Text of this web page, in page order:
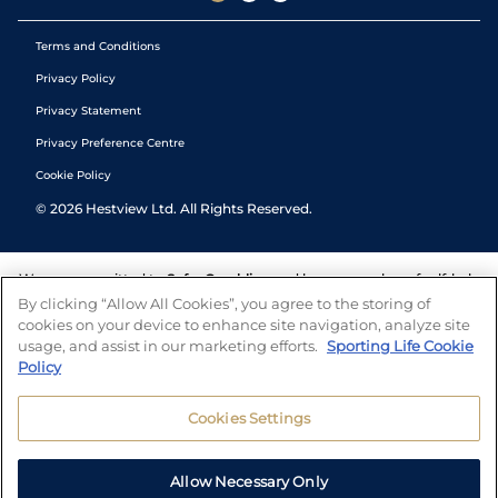
Terms and Conditions
Privacy Policy
Privacy Statement
Privacy Preference Centre
Cookie Policy
© 2026 Hestview Ltd. All Rights Reserved.
We are committed to Safer Gambling and have a number of self-help
tools to help you manage your gambling. We also work with a
number of independent charitable organisations who can offer help
and answers any questions you may have.
By clicking “Allow All Cookies”, you agree to the storing of
cookies on your device to enhance site navigation, analyze site
usage, and assist in our marketing efforts. Sporting Life Cookie
Policy
Cookies Settings
Allow Necessary Only